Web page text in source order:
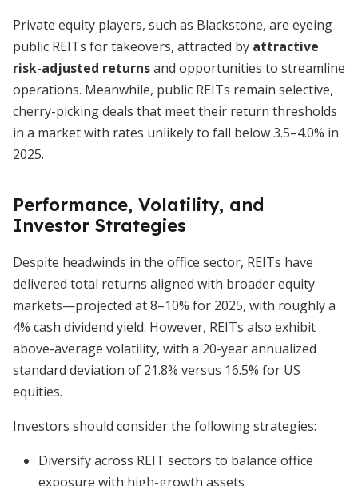
Private equity players, such as Blackstone, are eyeing
public REITs for takeovers, attracted by attractive
risk-adjusted returnsand opportunities to streamline
operations. Meanwhile, public REITs remain selective,
cherry-picking deals that meet their return thresholds
in a market with rates unlikely to fall below 3.5–4.0% in
2025.
Performance, Volatility, and
Investor Strategies
Despite headwinds in the office sector, REITs have
delivered total returns aligned with broader equity
markets—projected at 8–10% for 2025, with roughly a
4% cash dividend yield. However, REITs also exhibit
above-average volatility, with a 20-year annualized
standard deviation of 21.8% versus 16.5% for US
equities.
Investors should consider the following strategies:
Diversify across REIT sectors to balance office
exposure with high-growth assets